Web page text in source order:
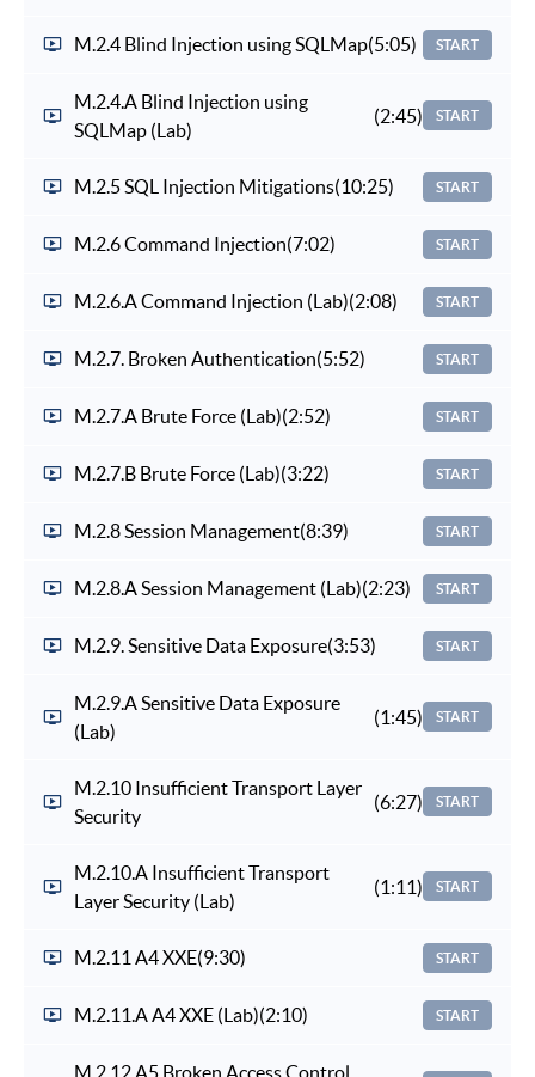
M.2.4 Blind Injection using SQLMap(5:05) START
M.2.4.A Blind Injection using
SQLMap (Lab)
(2:45) START
M.2.5 SQL Injection Mitigations(10:25) START
M.2.6 Command Injection(7:02) START
M.2.6.A Command Injection (Lab)(2:08) START
M.2.7. Broken Authentication(5:52) START
M.2.7.A Brute Force (Lab)(2:52) START
M.2.7.B Brute Force (Lab)(3:22) START
M.2.8 Session Management(8:39) START
M.2.8.A Session Management (Lab)(2:23) START
M.2.9. Sensitive Data Exposure(3:53) START
M.2.9.A Sensitive Data Exposure
(Lab)
(1:45) START
M.2.10 Insufficient Transport Layer
Security
(6:27) START
M.2.10.A Insufficient Transport
Layer Security (Lab)
(1:11) START
M.2.11 A4 XXE(9:30) START
M.2.11.A A4 XXE (Lab)(2:10) START
M.2.12 A5 Broken Access Control